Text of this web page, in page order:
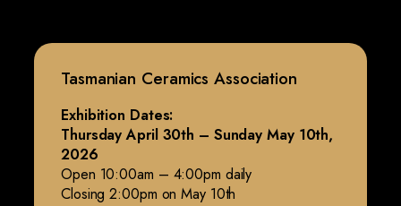
Tasmanian Ceramics Association
Exhibition Dates:
Thursday April 30th – Sunday May 10th,
2026
Open 10:00am – 4:00pm daily
Closing 2:00pm on May 10th